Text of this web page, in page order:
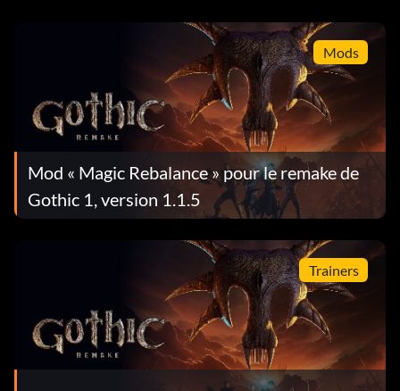
Mods
Mod « Magic Rebalance » pour le remake de
Gothic 1, version 1.1.5
Trainers